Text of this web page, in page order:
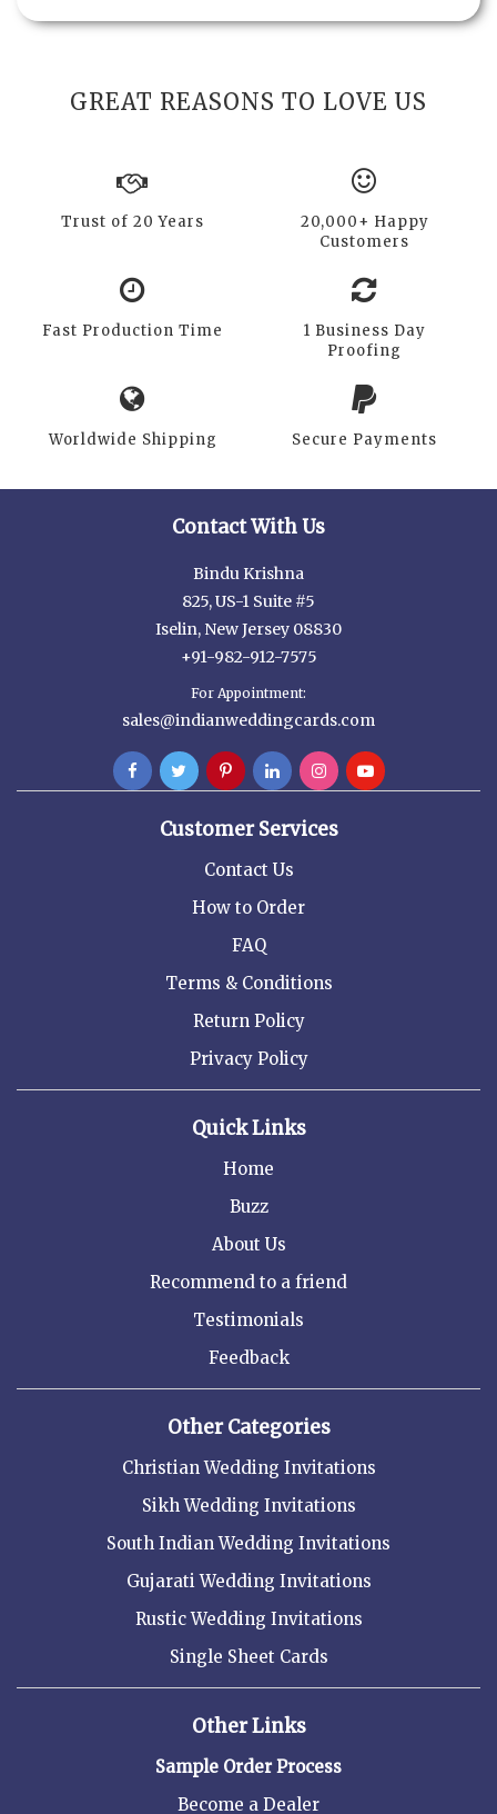
GREAT REASONS TO LOVE US
Trust of 20 Years
20,000+ Happy
Customers
Fast Production Time
1 Business Day
Proofing
Worldwide Shipping Secure Payments
Contact With Us
Bindu Krishna
825, US-1 Suite #5
Iselin, New Jersey 08830
+91-982-912-7575
For Appointment:
sales@indianweddingcards.com
Customer Services
Contact Us
How to Order
FAQ
Terms & Conditions
Return Policy
Privacy Policy
Quick Links
Home
Buzz
About Us
Recommend to a friend
Testimonials
Feedback
Other Categories
Christian Wedding Invitations
Sikh Wedding Invitations
South Indian Wedding Invitations
Gujarati Wedding Invitations
Rustic Wedding Invitations
Single Sheet Cards
Other Links
Sample Order Process
Become a Dealer